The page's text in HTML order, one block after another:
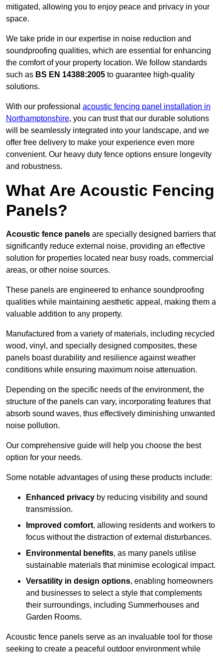
mitigated, allowing you to enjoy peace and privacy in your
space.
We take pride in our expertise in noise reduction and
soundproofing qualities, which are essential for enhancing
the comfort of your property location. We follow standards
such as BS EN 14388:2005 to guarantee high-quality
solutions.
With our professional acoustic fencing panel installation in
Northamptonshire, you can trust that our durable solutions
will be seamlessly integrated into your landscape, and we
offer free delivery to make your experience even more
convenient. Our heavy duty fence options ensure longevity
and robustness.
What Are Acoustic Fencing
Panels?
Acoustic fence panels are specially designed barriers that
significantly reduce external noise, providing an effective
solution for properties located near busy roads, commercial
areas, or other noise sources.
These panels are engineered to enhance soundproofing
qualities while maintaining aesthetic appeal, making them a
valuable addition to any property.
Manufactured from a variety of materials, including recycled
wood, vinyl, and specially designed composites, these
panels boast durability and resilience against weather
conditions while ensuring maximum noise attenuation.
Depending on the specific needs of the environment, the
structure of the panels can vary, incorporating features that
absorb sound waves, thus effectively diminishing unwanted
noise pollution.
Our comprehensive guide will help you choose the best
option for your needs.
Some notable advantages of using these products include:
Enhanced privacy by reducing visibility and sound
transmission.
Improved comfort, allowing residents and workers to
focus without the distraction of external disturbances.
Environmental benefits, as many panels utilise
sustainable materials that minimise ecological impact.
Versatility in design options, enabling homeowners
and businesses to select a style that complements
their surroundings, including Summerhouses and
Garden Rooms.
Acoustic fence panels serve as an invaluable tool for those
seeking to create a peaceful outdoor environment while